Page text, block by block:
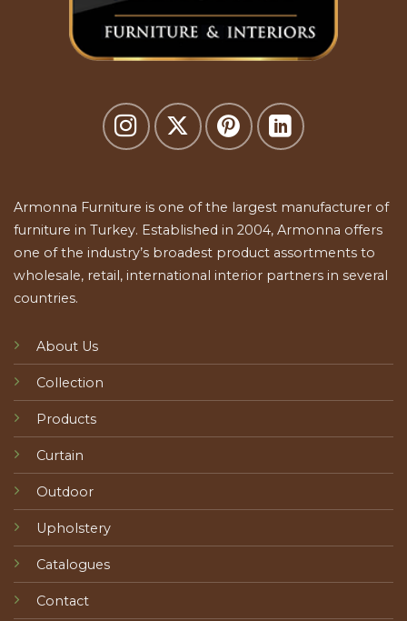
Armonna Furniture is one of the largest manufacturer of
furniture in Turkey. Established in 2004, Armonna offers
one of the industry’s broadest product assortments to
wholesale, retail, international interior partners in several
countries.
About Us
Collection
Products
Curtain
Outdoor
Upholstery
Catalogues
Contact